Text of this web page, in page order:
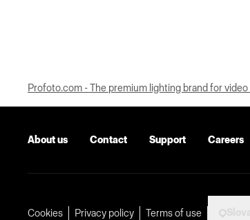
Profoto.com - The premium lighting brand for video
About us Contact Support Careers
Cookies Privacy policy Terms of use